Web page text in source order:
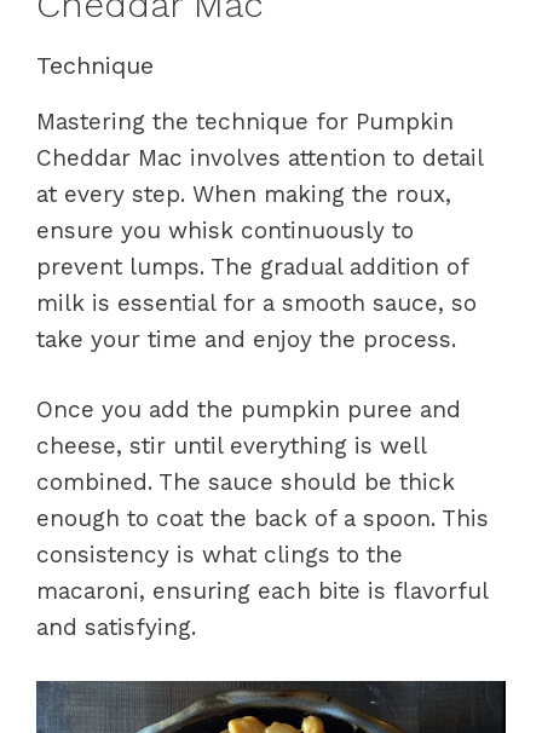
Technique
Mastering the technique for Pumpkin
Cheddar Mac involves attention to detail
at every step. When making the roux,
ensure you whisk continuously to
prevent lumps. The gradual addition of
milk is essential for a smooth sauce, so
take your time and enjoy the process.
Once you add the pumpkin puree and
cheese, stir until everything is well
combined. The sauce should be thick
enough to coat the back of a spoon. This
consistency is what clings to the
macaroni, ensuring each bite is flavorful
and satisfying.